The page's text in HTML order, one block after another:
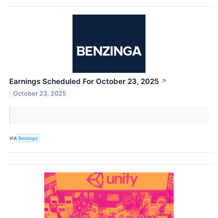
Earnings Scheduled For October 23, 2025 ↗
October 23, 2025
VIA Benzinga